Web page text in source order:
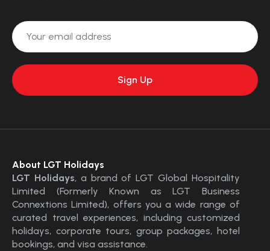
About LGT Holidays
LGT Holidays, a brand of LGT Global Hospitality
Limited (Formerly Known as LGT Business
Connextions Limited), offers you a wide range of
curated travel experiences, including customized
holidays, corporate tours, group packages, hotel
bookings, and visa assistance.